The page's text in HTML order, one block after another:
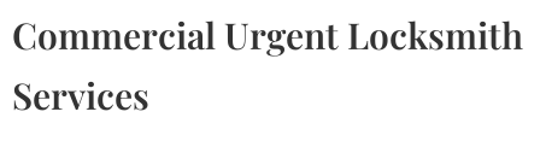
Commercial Urgent Locksmith
Services